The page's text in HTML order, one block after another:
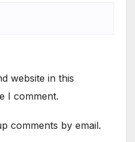
website in this
I comment.
comments by email.